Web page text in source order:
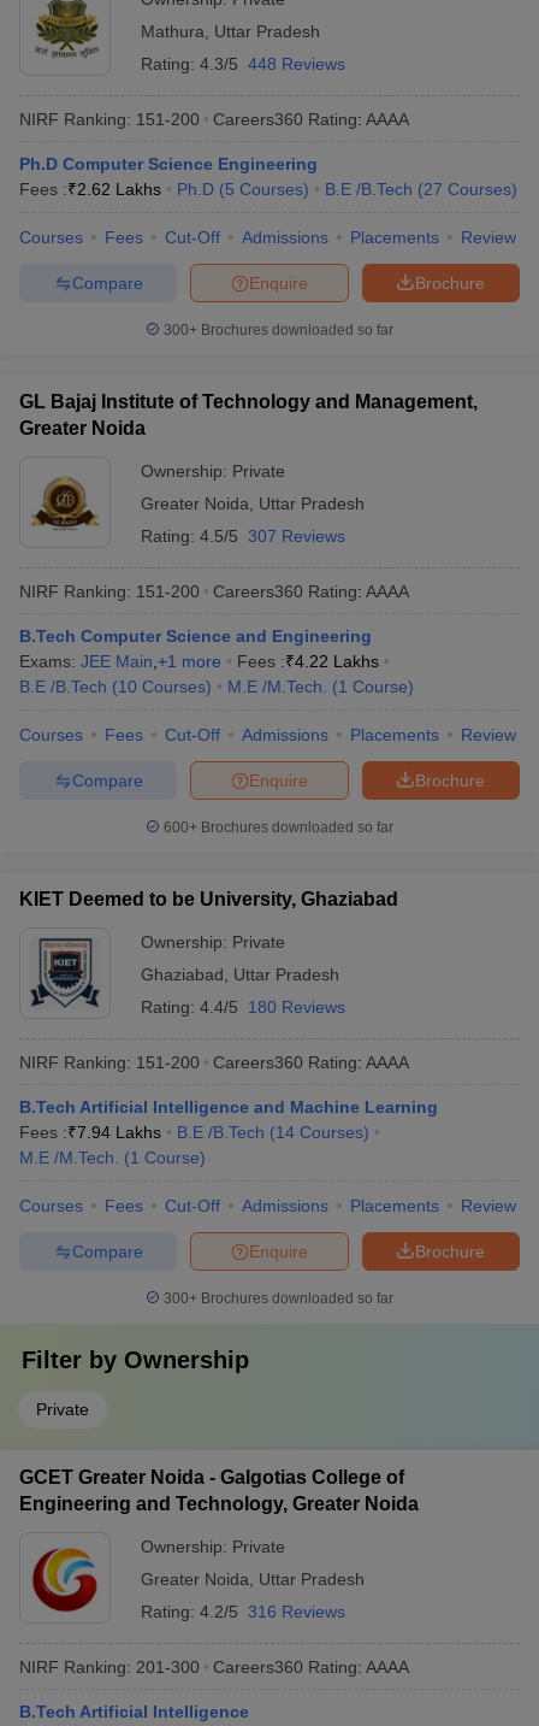
Mathura
Uttar Pradesh
Rating: 4.3/5 448 Reviews
NIRF Ranking: 151-200 Careers360 Rating: AAAA
Ph.D Computer Science Engineering
Fees :₹2.62 Lakhs Ph.D (5 Courses) B.E /B.Tech (27 Courses)
Courses Fees Cut-Off Admissions Placements Review
Brochure
Enquire
Compare
300+ Brochures downloaded so far
GL Bajaj Institute of Technology and Management,
Greater Noida
Ownership: Private
Greater Noida
Uttar Pradesh
Rating: 4.5/5 307 Reviews
NIRF Ranking: 151-200 Careers360 Rating: AAAA
B.Tech Computer Science and Engineering
Exams: JEE Main +1 more Fees :₹4.22 Lakhs
B.E /B.Tech (10 Courses) M.E /M.Tech. (1 Course)
Courses Fees Cut-Off Admissions Placements Review
Brochure
Enquire
Compare
600+ Brochures downloaded so far
KIET Deemed to be University, Ghaziabad
Ownership: Private
Ghaziabad
Uttar Pradesh
Rating: 4.4/5 180 Reviews
NIRF Ranking: 151-200 Careers360 Rating: AAAA
B.Tech Artificial Intelligence and Machine Learning
Fees :₹7.94 Lakhs B.E /B.Tech (14 Courses)
M.E /M.Tech.
(1 Course)
Courses Fees Cut-Off Admissions Placements Review
Brochure
Enquire
Compare
300+ Brochures downloaded so far
Filter by Ownership
Private
GCET Greater Noida - Galgotias College of
Engineering and Technology, Greater Noida
Ownership: Private
Greater Noida
Uttar Pradesh
Rating: 4.2/5 316 Reviews
NIRF Ranking: 201-300 Careers360 Rating: AAAA
B.Tech Artificial Intelligence